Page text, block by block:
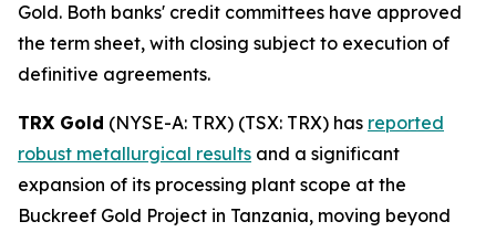
Gold. Both banks' credit committees have approved
the term sheet, with closing subject to execution of
definitive agreements.
TRX Gold (NYSE-A: TRX) (TSX: TRX) has reported
robust metallurgical results and a significant
expansion of its processing plant scope at the
Buckreef Gold Project in Tanzania, moving beyond